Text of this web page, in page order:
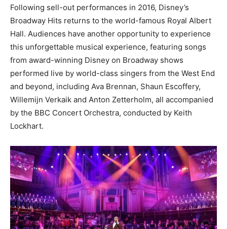
Following sell-out performances in 2016, Disney’s
Broadway Hits returns to the world-famous Royal Albert
Hall. Audiences have another opportunity to experience
this unforgettable musical experience, featuring songs
from award-winning Disney on Broadway shows
performed live by world-class singers from the West End
and beyond, including Ava Brennan, Shaun Escoffery,
Willemijn Verkaik and Anton Zetterholm, all accompanied
by the BBC Concert Orchestra, conducted by Keith
Lockhart.